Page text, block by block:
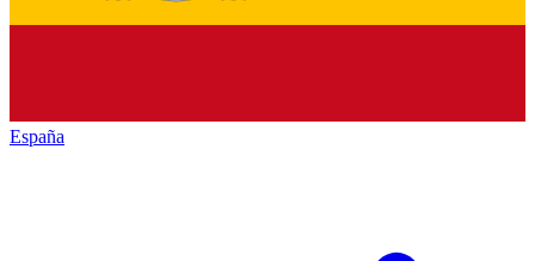
España